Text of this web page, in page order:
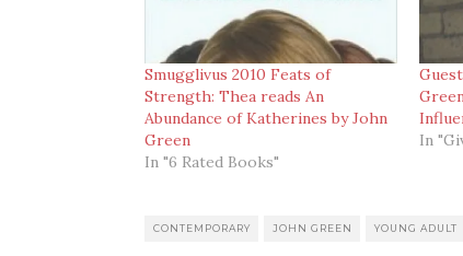
Smugglivus 2010 Feats of
Strength: Thea reads An
Abundance of Katherines by John
Green
In "6 Rated Books"
In
CONTEMPORARY JOHN GREEN YOUNG ADULT